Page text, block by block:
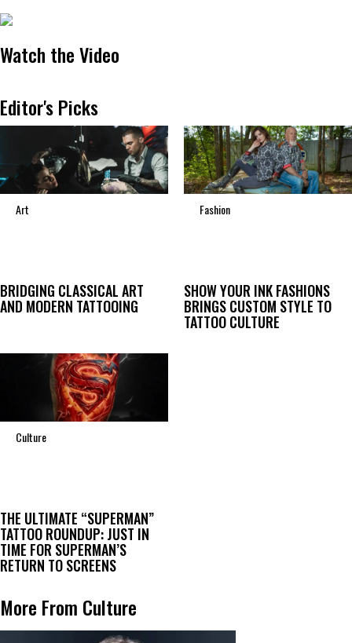
Watch the Video
Editor's Picks
Art
BRIDGING CLASSICAL ART
AND MODERN TATTOOING
Fashion
SHOW YOUR INK FASHIONS
BRINGS CUSTOM STYLE TO
TATTOO CULTURE
Culture
THE ULTIMATE “SUPERMAN”
TATTOO ROUNDUP: JUST IN
TIME FOR SUPERMAN’S
RETURN TO SCREENS
More From Culture